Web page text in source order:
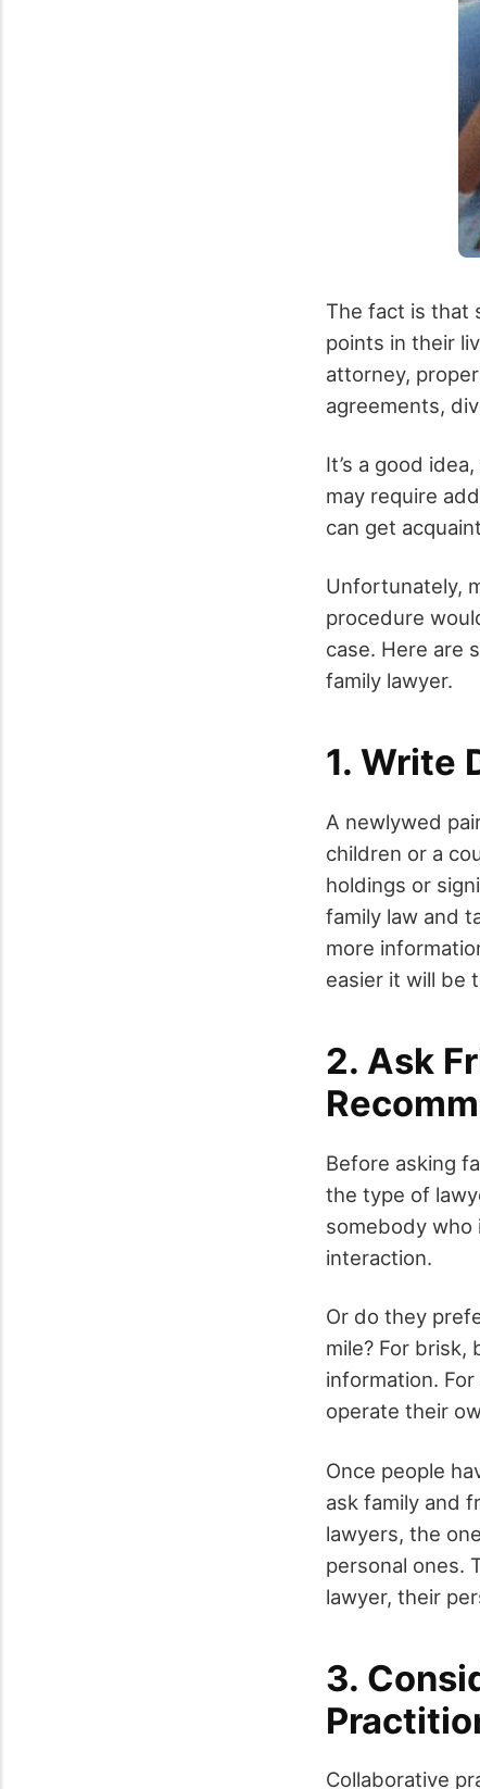
The fact is that
points in their
attorney,
agreements,
It’s a good
may require
can get
Unfortunately,
procedure
case. Here are
family lawyer.
1. Write
A newlywed
children or a
holdings or
family law and
more
easier it will be
2. Ask
Before asking
the type of
somebody who
interaction.
Or do they
mile? For brisk,
information.
operate their
Once people
ask family and
lawyers, the
personal ones.
lawyer, their
3.
Collaborative